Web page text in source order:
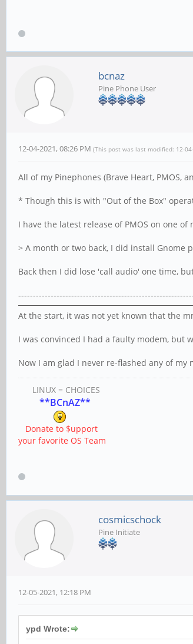
bcnaz
Pine Phone User
12-04-2021, 08:26 PM (This post was last modified: 12-
All of my Pinephones (Brave Heart, PMOS,
* Though this is with "Out of the Box"
I have the latest release of PMOS on one
> A month or two back, I did install Gnome
Back then I did lose 'call audio' one time,
At the start, it was not yet known that the
I was convinced I had a faulty modem, but
Now I am glad I never re-flashed any of my
LINUX = CHOICES
**BCnAZ**
Donate to $upport
your favorite OS Team
cosmicschock
Pine Initiate
12-05-2021, 12:18 PM
ypd Wrote: